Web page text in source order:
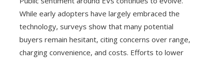
While early adopters have largely embraced the
technology, surveys show that many potential
buyers remain hesitant, citing concerns over range,
charging convenience, and costs. Efforts to lower